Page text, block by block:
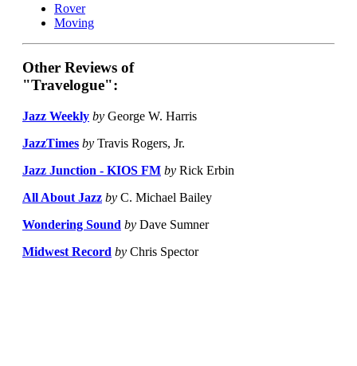
Rover
Moving
Other Reviews of
"Travelogue":
Jazz Weekly by George W. Harris
JazzTimes by Travis Rogers, Jr.
Jazz Junction - KIOS FM by Rick Erbin
All About Jazz by C. Michael Bailey
Wondering Sound by Dave Sumner
Midwest Record by Chris Spector